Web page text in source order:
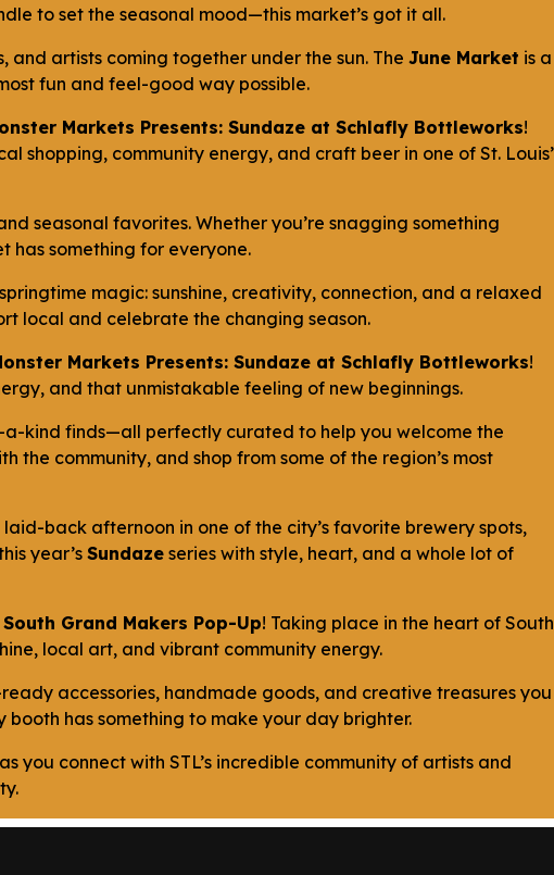
to set the seasonal mood—this market’s got it all.
artists coming together under the sun. The June Market is a
fun and feel-good way possible.
Markets Presents: Sundaze at Schlafly Bottleworks!
community energy, and craft beer in one of St. Louis’
seasonal favorites. Whether you’re snagging something
has something for everyone.
magic: sunshine, creativity, connection, and a relaxed
local and celebrate the changing season.
Markets Presents: Sundaze at Schlafly Bottleworks!
and that unmistakable feeling of new beginnings.
kind finds—all perfectly curated to help you welcome the
community, and shop from some of the region’s most
back afternoon in one of the city’s favorite brewery spots,
year’sSundaze series with style, heart, and a whole lot of
Grand Makers Pop-Up! Taking place in the heart of South
local art, and vibrant community energy.
accessories, handmade goods, and creative treasures you
booth has something to make your day brighter.
connect with STL’s incredible community of artists and